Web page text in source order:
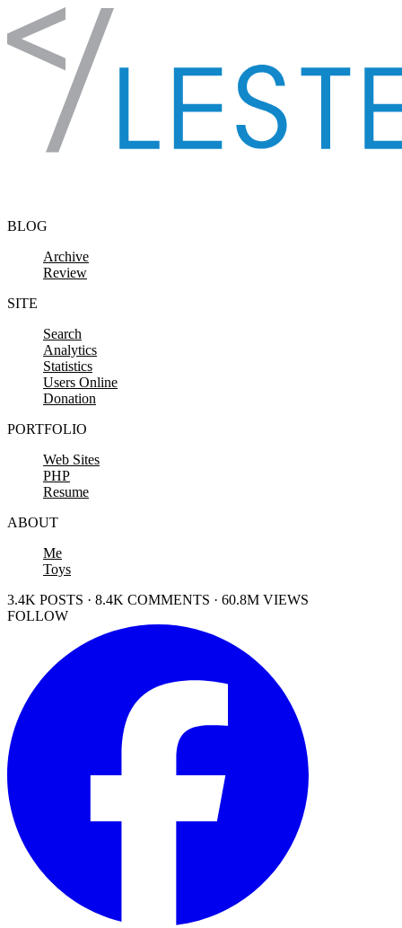
Skip to content
BLOG
Archive
Review
SITE
Search
Analytics
Statistics
Users Online
Donation
PORTFOLIO
Web Sites
PHP
Resume
ABOUT
Me
Toys
3.4K POSTS · 8.4K COMMENTS · 60.8M VIEWS
FOLLOW